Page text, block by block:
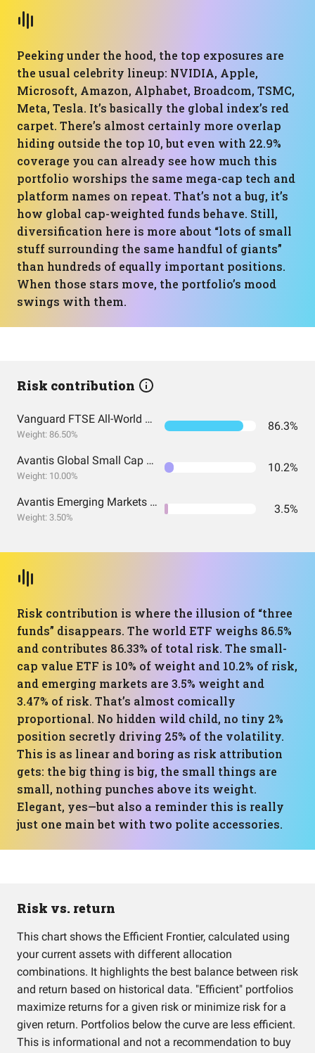
Peeking under the hood, the top exposures are
the usual celebrity lineup: NVIDIA, Apple,
Microsoft, Amazon, Alphabet, Broadcom, TSMC,
Meta, Tesla. It’s basically the global index’s red
carpet. There’s almost certainly more overlap
hiding outside the top 10, but even with 22.9%
coverage you can already see how much this
portfolio worships the same mega-cap tech and
platform names on repeat. That’s not a bug, it’s
how global cap-weighted funds behave. Still,
diversification here is more about “lots of small
stuff surrounding the same handful of giants”
than hundreds of equally important positions.
When those stars move, the portfolio’s mood
swings with them.
Risk contribution
Vanguard FTSE All-World UCITS ETF USD Accumulation
Weight: 86.50%
86.3%
Avantis Global Small Cap Value UCITS ETF USD Acc EUR
Weight: 10.00%
10.2%
Avantis Emerging Markets Equity UCITS ETF
Weight: 3.50%
3.5%
Risk contribution is where the illusion of “three
funds” disappears. The world ETF weighs 86.5%
and contributes 86.33% of total risk. The small-
cap value ETF is 10% of weight and 10.2% of risk,
and emerging markets are 3.5% weight and
3.47% of risk. That’s almost comically
proportional. No hidden wild child, no tiny 2%
position secretly driving 25% of the volatility.
This is as linear and boring as risk attribution
gets: the big thing is big, the small things are
small, nothing punches above its weight.
Elegant, yes—but also a reminder this is really
just one main bet with two polite accessories.
Risk vs. return
This chart shows the Efficient Frontier, calculated using
your current assets with different allocation
combinations. It highlights the best balance between risk
and return based on historical data. "Efficient" portfolios
maximize returns for a given risk or minimize risk for a
given return. Portfolios below the curve are less efficient.
This is informational and not a recommendation to buy